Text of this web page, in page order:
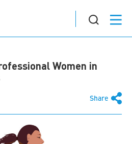
Share
Women in